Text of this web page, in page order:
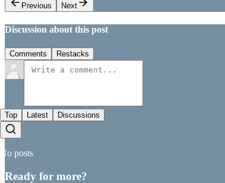
Previous
Next
Discussion about this post
Comments Restacks
Top Latest Discussions
No posts
Ready for more?